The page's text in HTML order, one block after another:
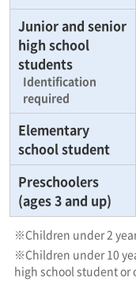
Junior and senior
high school
students
Identification
required
Elementary
school student
Preschoolers
(ages 3 and up)
※Children under 2
※Children under 10
high school student or